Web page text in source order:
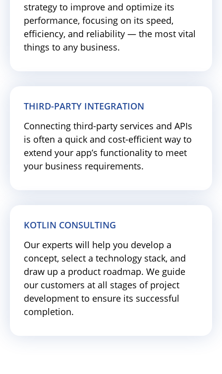
strategy to improve and optimize its
performance, focusing on its speed,
efficiency, and reliability — the most vital
things to any business.
THIRD-PARTY INTEGRATION
Connecting third-party services and APIs
is often a quick and cost-efficient way to
extend your app’s functionality to meet
your business requirements.
KOTLIN CONSULTING
Our experts will help you develop a
concept, select a technology stack, and
draw up a product roadmap. We guide
our customers at all stages of project
development to ensure its successful
completion.